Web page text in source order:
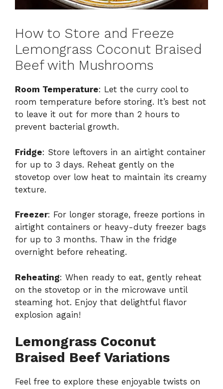
How to Store and Freeze
Lemongrass Coconut Braised
Beef with Mushrooms
Room Temperature: Let the curry cool to
room temperature before storing. It’s best not
to leave it out for more than 2 hours to
prevent bacterial growth.
Fridge: Store leftovers in an airtight container
for up to 3 days. Reheat gently on the
stovetop over low heat to maintain its creamy
texture.
Freezer: For longer storage, freeze portions in
airtight containers or heavy-duty freezer bags
for up to 3 months. Thaw in the fridge
overnight before reheating.
Reheating: When ready to eat, gently reheat
on the stovetop or in the microwave until
steaming hot. Enjoy that delightful flavor
explosion again!
Lemongrass Coconut
Braised Beef Variations
Feel free to explore these enjoyable twists on